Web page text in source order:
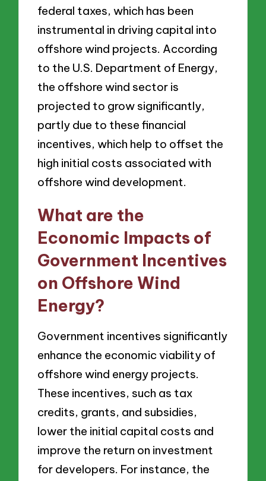
federal taxes, which has been
instrumental in driving capital into
offshore wind projects. According
to the U.S. Department of Energy,
the offshore wind sector is
projected to grow significantly,
partly due to these financial
incentives, which help to offset the
high initial costs associated with
offshore wind development.
What are the
Economic Impacts of
Government Incentives
on Offshore Wind
Energy?
Government incentives significantly
enhance the economic viability of
offshore wind energy projects.
These incentives, such as tax
credits, grants, and subsidies,
lower the initial capital costs and
improve the return on investment
for developers. For instance, the